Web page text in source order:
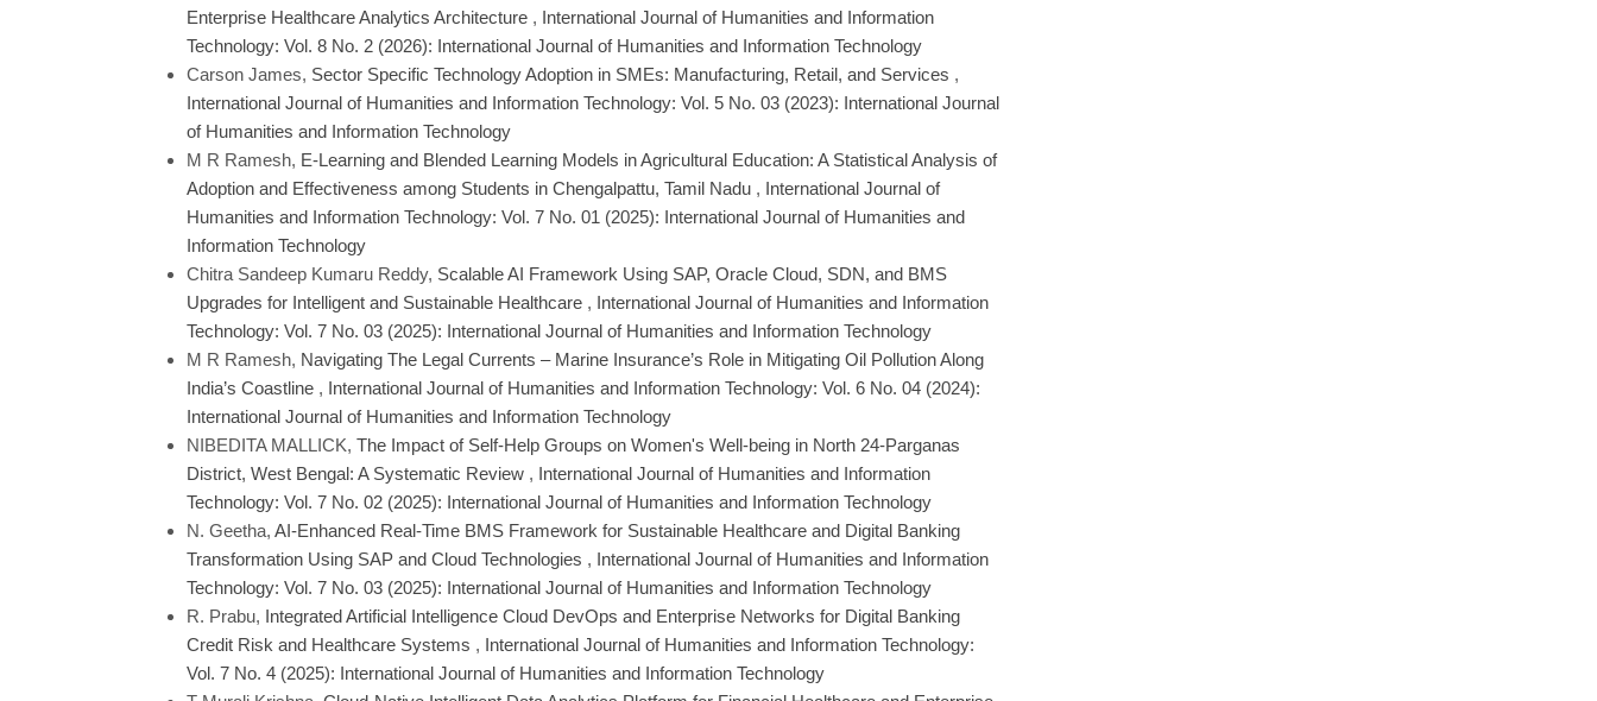
Enterprise Healthcare Analytics Architecture , International Journal of Humanities and Information
Technology: Vol. 8 No. 2 (2026): International Journal of Humanities and Information Technology
Carson James, Sector Specific Technology Adoption in SMEs: Manufacturing, Retail, and Services ,
International Journal of Humanities and Information Technology: Vol. 5 No. 03 (2023): International Journal
of Humanities and Information Technology
M R Ramesh, E-Learning and Blended Learning Models in Agricultural Education: A Statistical Analysis of
Adoption and Effectiveness among Students in Chengalpattu, Tamil Nadu , International Journal of
Humanities and Information Technology: Vol. 7 No. 01 (2025): International Journal of Humanities and
Information Technology
Chitra Sandeep Kumaru Reddy, Scalable AI Framework Using SAP, Oracle Cloud, SDN, and BMS
Upgrades for Intelligent and Sustainable Healthcare , International Journal of Humanities and Information
Technology: Vol. 7 No. 03 (2025): International Journal of Humanities and Information Technology
M R Ramesh, Navigating The Legal Currents – Marine Insurance’s Role in Mitigating Oil Pollution Along
India’s Coastline , International Journal of Humanities and Information Technology: Vol. 6 No. 04 (2024):
International Journal of Humanities and Information Technology
NIBEDITA MALLICK, The Impact of Self-Help Groups on Women's Well-being in North 24-Parganas
District, West Bengal: A Systematic Review , International Journal of Humanities and Information
Technology: Vol. 7 No. 02 (2025): International Journal of Humanities and Information Technology
N. Geetha, AI-Enhanced Real-Time BMS Framework for Sustainable Healthcare and Digital Banking
Transformation Using SAP and Cloud Technologies , International Journal of Humanities and Information
Technology: Vol. 7 No. 03 (2025): International Journal of Humanities and Information Technology
R. Prabu, Integrated Artificial Intelligence Cloud DevOps and Enterprise Networks for Digital Banking
Credit Risk and Healthcare Systems , International Journal of Humanities and Information Technology:
Vol. 7 No. 4 (2025): International Journal of Humanities and Information Technology